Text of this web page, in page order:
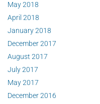
May 2018
April 2018
January 2018
December 2017
August 2017
July 2017
May 2017
December 2016